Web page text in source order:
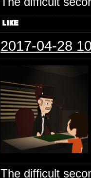
2017-04-28
The difficult